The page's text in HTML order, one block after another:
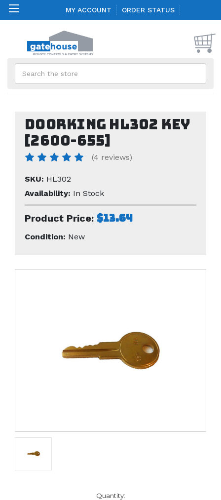
MY ACCOUNT ORDER STATUS
Doorking HL302 key
[2600-655]
(4 reviews)
SKU: HL302
Availability: In Stock
Product Price: $13.64
Condition: New
Quantity: